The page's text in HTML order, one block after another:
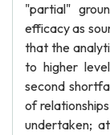
"partial"
efficacy as
that the
to higher
second
of
undertaken;